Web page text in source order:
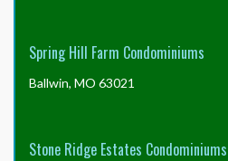
Spring Hill Farm Condominiums
Ballwin, MO 63021
Stone Ridge Estates Condominiums